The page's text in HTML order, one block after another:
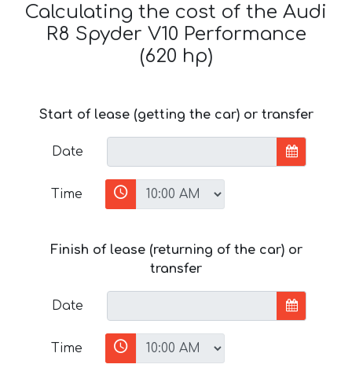
Calculating the cost of the Audi
R8 Spyder V10 Performance
(620 hp)
Start of lease (getting the car) or transfer
Date
Time
Finish of lease (returning of the car) or
transfer
Date
Time